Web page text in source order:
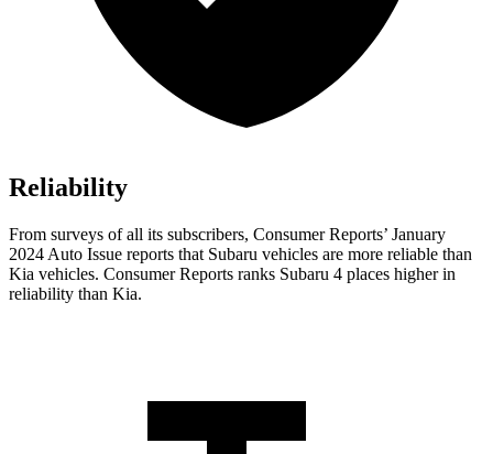
Reliability
From surveys of all its subscribers, Consumer Reports’ January
2024 Auto Issue reports that Subaru vehicles are more reliable than
Kia vehicles. Consumer Reports ranks Subaru 4 places higher in
reliability than Kia.